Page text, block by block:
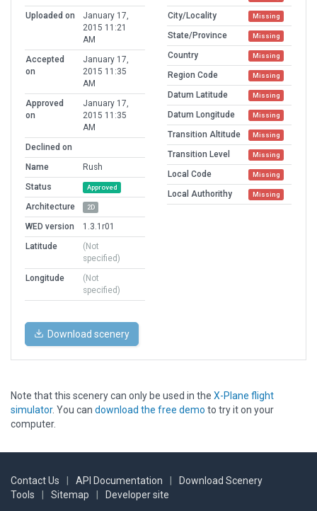
Uploaded on
January 17,
2015 11:21
AM
Accepted
on
January 17,
2015 11:35
AM
Approved
on
January 17,
2015 11:35
AM
Declined on
Name
Rush
Status
Approved
Architecture 2D
WED version
1.3.1r01
Latitude
(Not
specified)
Longitude
(Not
specified)
City/Locality Missing
State/Province Missing
Country Missing
Region Code Missing
Datum Latitude Missing
Datum Longitude Missing
Transition Altitude Missing
Transition Level Missing
Local Code Missing
Local Authorithy Missing
Download scenery
Note that this scenery can only be used in the X-Plane flight
simulator. You can download the free demo to try it on your
computer.
Contact Us API Documentation
Download Scenery
Tools
Sitemap Developer site